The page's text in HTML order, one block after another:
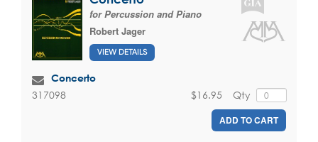
for Percussion and Piano
Robert Jager
VIEW DETAILS
Concerto
317098 Qty
$16.95
ADD TO CART